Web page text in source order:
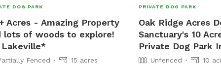
splash pad and overhead
mister, plus a sprayer if you
to rinse or bathe your pup on the
route
starts in the fenced area, then
DOG PARK
Acres - Amazing Property
lots of woods to explore!
Fenced
15 acres
PRIVATE DOG PARK
Oak Ridge Acres
Sanctuary's 10
Private Dog Park
Unfenced 10